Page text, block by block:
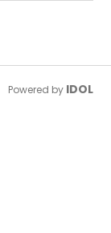
Powered by IDOL